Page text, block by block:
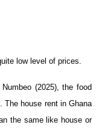
low level of prices.
(2025), the food
house rent in Ghana
the same like house or